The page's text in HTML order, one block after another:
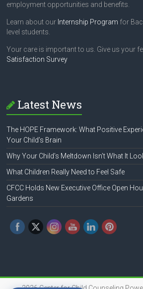
employment opportunities and benefits.
Learn about our Internship Program for
level students.
Your care is important to us. Give us your
Satisfaction Survey
Latest News
The HOPE Framework: What Positive
Your Child’s Brain
Why Your Child’s Meltdown Isn’t What It
What Children Really Need to Feel Safe
CFCC Holds New Executive Office Open
Gardens